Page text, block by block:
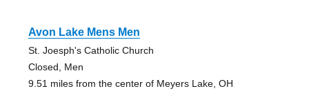
Avon Lake Mens Men
St. Joesph's Catholic Church
Closed, Men
9.51 miles from the center of Meyers Lake, OH